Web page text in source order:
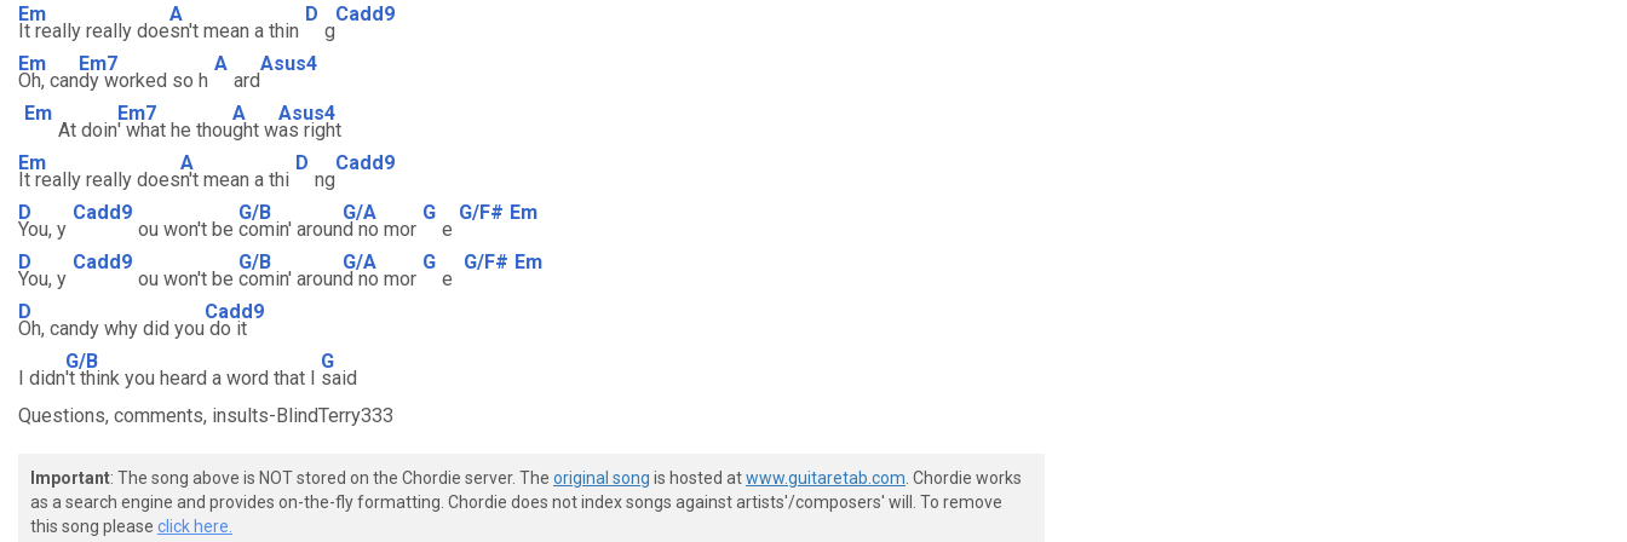
Em
It really really doe
A
sn't mean a thin
D
g
Cadd9
Em
Oh, can
Em7
dy worked so h
A
ard
Asus4
Em
At doin
Em7
' what he thou
A
ght w
Asus4
as right
Em
It really really does
A
n't mean a thi
D
ng
Cadd9
D
You, y
Cadd9
ou won't be
G/B
comin' aroun
G/A
d no mor
G
e
G/F# Em
D
You, y
Cadd9
ou won't be
G/B
comin' aroun
G/A
d no mor
G
e
G/F# Em
D
Oh, candy why did you
Cadd9
do it
I didn
G/B
't think you heard a word that I
G
said
Questions, comments, insults-BlindTerry333
Important: The song above is NOT stored on the Chordie server. The original song is hosted atwww.guitaretab.com . Chordie works
as a search engine and provides on-the-fly formatting. Chordie does not index songs against artists'/composers' will. To remove
this song please click here.